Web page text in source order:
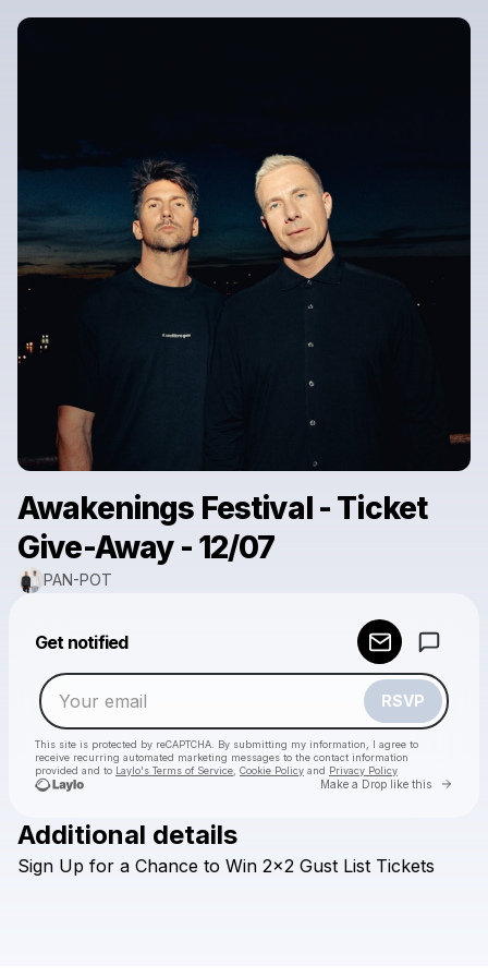
Awakenings Festival - Ticket
Give-Away - 12/07
PAN-POT
Get notified
RSVP
This site is protected by reCAPTCHA. By submitting my information, I agree to
receive recurring automated marketing messages to the contact information
provided and to Laylo's Terms of Service Cookie Policy and Privacy Policy
Make a Drop like this Go
Check your email
Additional details
Sign Up for a Chance to Win 2x2 Gust List Tickets